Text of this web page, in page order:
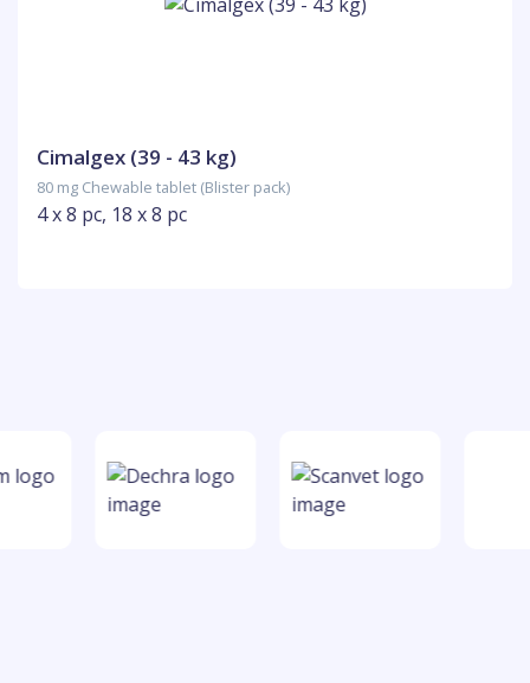
Cimalgex (39 - 43 kg)
80 mg Chewable tablet (Blister pack)
4 x 8 pc, 18 x 8 pc